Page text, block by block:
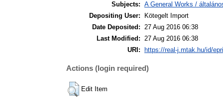
Subjects: A General Works /
Depositing User:
Kötegelt Import
Date Deposited: 27 Aug 2016 06:38
Last Modified: 27 Aug 2016 06:38
URI:
https://real-j.mtak.hu/id/
Actions (login required)
Edit Item